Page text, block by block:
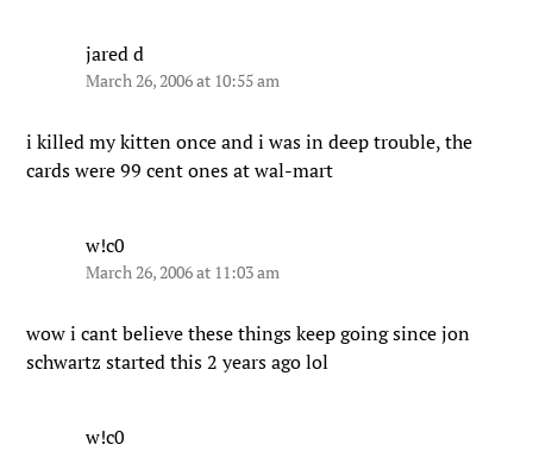
jared d
March 26, 2006 at 10:55 am
i killed my kitten once and i was in deep trouble, the
cards were 99 cent ones at wal-mart
w!c0
March 26, 2006 at 11:03 am
wow i cant believe these things keep going since jon
schwartz started this 2 years ago lol
w!c0